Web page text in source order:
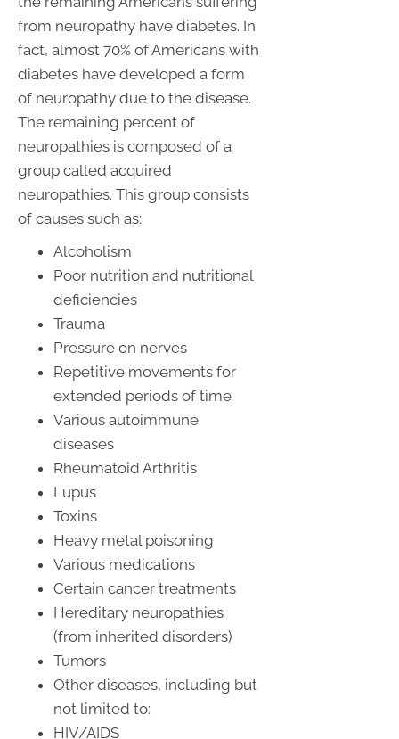
from neuropathy have diabetes. In
fact, almost 70% of Americans with
diabetes have developed a form
of neuropathy due to the disease.
The remaining percent of
neuropathies is composed of a
group called acquired
neuropathies. This group consists
of causes such as:
Alcoholism
Poor nutrition and nutritional
deficiencies
Trauma
Pressure on nerves
Repetitive movements for
extended periods of time
Various autoimmune
diseases
Rheumatoid Arthritis
Lupus
Toxins
Heavy metal poisoning
Various medications
Certain cancer treatments
Hereditary neuropathies
(from inherited disorders)
Tumors
Other diseases, including but
not limited to:
HIV/AIDS